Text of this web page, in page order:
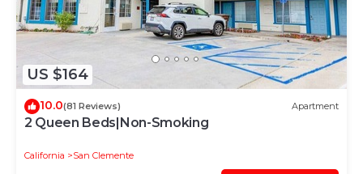
US $164
10.0(81 Reviews) Apartment
2 Queen Beds|Non-Smoking
California San Clemente